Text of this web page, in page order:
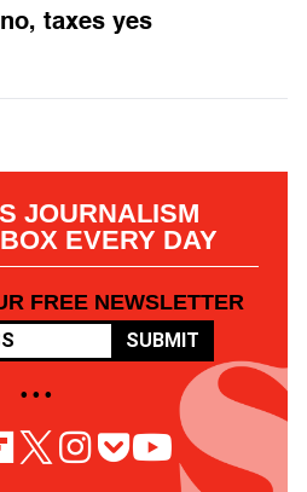
taxes yes
JOURNALISM
EVERY DAY
FREE NEWSLETTER
SUBMIT
• • •